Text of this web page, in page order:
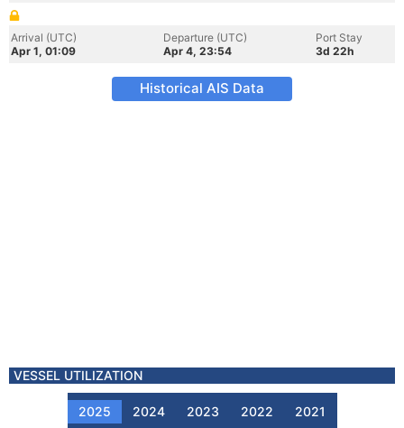
Arrival (UTC)
Apr 1, 01:09
Departure (UTC)
Apr 4, 23:54
Port Stay
3d 22h
Historical AIS Data
VESSEL UTILIZATION
2025 2024 2023 2022 2021